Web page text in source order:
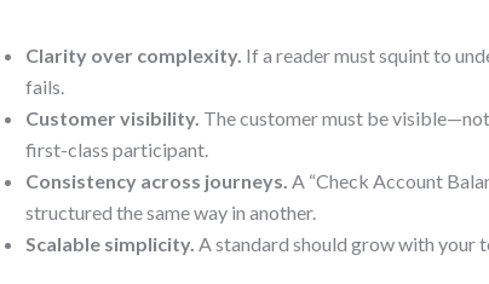
Clarity over complexity. If a reader must squint to
fails.
Customer visibility. The customer must be
first-class participant.
Consistency across journeys. A “Check Account
structured the same way in another.
Scalable simplicity. A standard should grow with your